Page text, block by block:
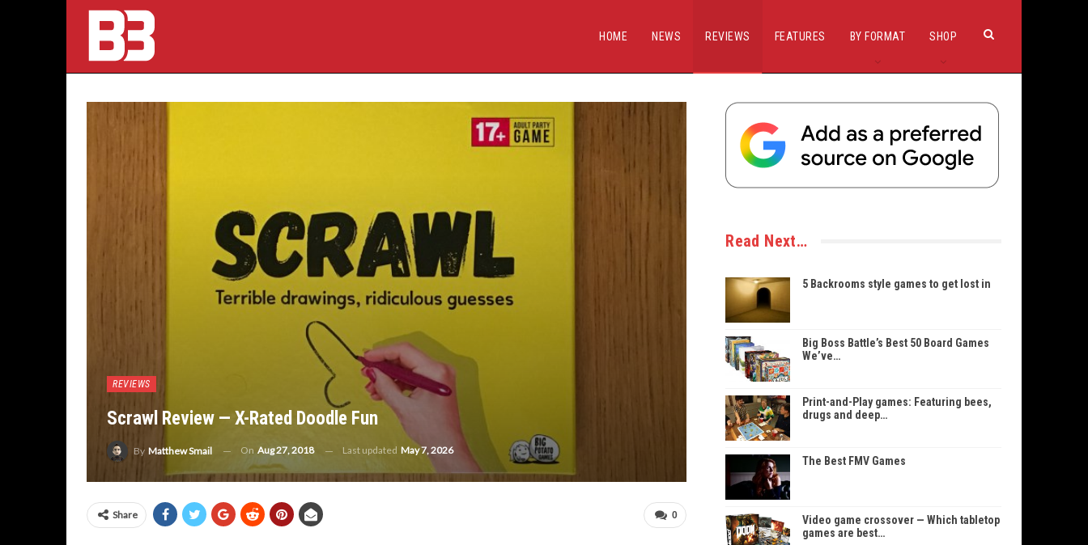
HOME NEWS REVIEWS FEATURES BY FORMAT SHOP
REVIEWS
Scrawl Review — X-Rated Doodle Fun
By Matthew Smail On Aug 27, 2018 Last updated May 7, 2026
0
Share
Read Next…
5 Backrooms style games to get lost in
Big Boss Battle’s Best 50 Board Games
We’ve…
Print-and-Play games: Featuring bees,
drugs and deep…
The Best FMV Games
Video game crossover — Which tabletop
games are best…